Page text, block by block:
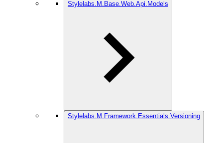
Stylelabs.M.Base.Web.Api.Models
Stylelabs.M.Framework.Essentials.Versioning